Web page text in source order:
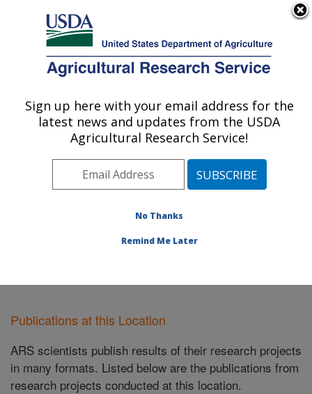
Here's how you know
Agricultural Research Service
U.S. DEPARTMENT OF AGRICULTURE
Natural Products Utilization Research:
Oxford, MS
Southeast Area Oxford, Mississippi
Publications at this Location» Publications at this
Publications at this Location
ARS scientists publish results of their research projects
in many formats. Listed below are the publications from
research projects conducted at this location.
Sign up here with your email address for the
latest news and updates from the USDA
Agricultural Research Service!
No Thanks
Remind Me Later